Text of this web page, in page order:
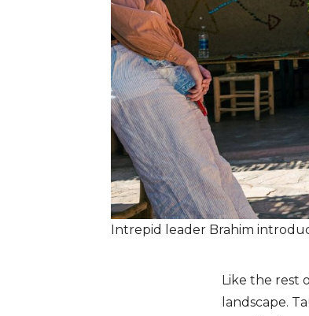
Intrepid leader Brahim
Like the rest
landscape.